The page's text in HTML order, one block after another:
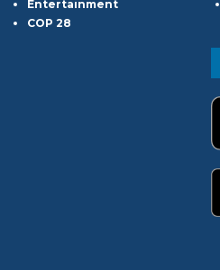
Entertainment
COP 28